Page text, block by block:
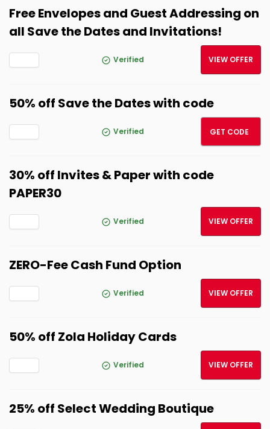
Free Envelopes and Guest Addressing on
all Save the Dates and Invitations!
Verified VIEW OFFER
50% off Save the Dates with code
Verified GET CODE
30% off Invites & Paper with code
PAPER30
Verified VIEW OFFER
ZERO-Fee Cash Fund Option
Verified VIEW OFFER
50% off Zola Holiday Cards
Verified VIEW OFFER
25% off Select Wedding Boutique